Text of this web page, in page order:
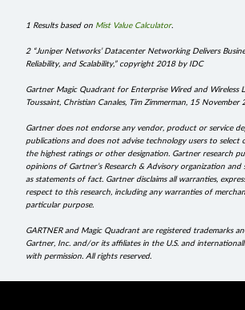
1 Results based on Mist Value Calculator.
2 “Juniper Networks’ Datacenter Networking Delivers
Reliability, and Scalability,” copyright 2018 by IDC
Gartner Magic Quadrant for Enterprise Wired and Wireless
Toussaint, Christian Canales, Tim Zimmerman, 15 November
Gartner does not endorse any vendor, product or service
publications and does not advise technology users to select
the highest ratings or other designation. Gartner research
opinions of Gartner’s Research & Advisory organization
as statements of fact. Gartner disclaims all warranties,
respect to this research, including any warranties of
particular purpose.
GARTNER and Magic Quadrant are registered trademarks
Gartner, Inc. and/or its affiliates in the U.S. and
with permission. All rights reserved.